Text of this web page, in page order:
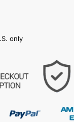
only